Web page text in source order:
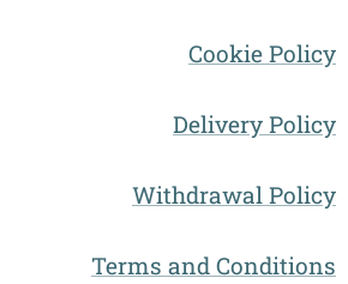
Cookie Policy
Delivery Policy
Withdrawal Policy
Terms and Conditions